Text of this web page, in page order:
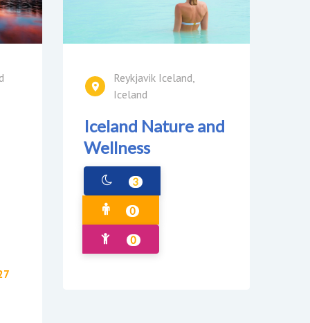
Reykjavik Iceland,
Iceland
Iceland Nature and
Wellness
3
0
0